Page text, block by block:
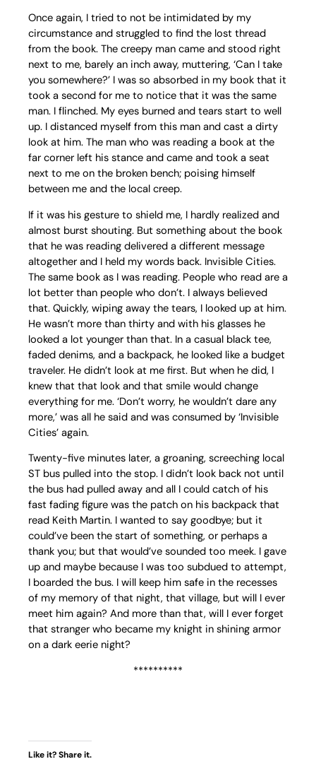
Once again, I tried to not be intimidated by my
circumstance and struggled to find the lost thread
from the book. The creepy man came and stood right
next to me, barely an inch away, muttering, ‘Can I take
you somewhere?’ I was so absorbed in my book that it
took a second for me to notice that it was the same
man. I flinched. My eyes burned and tears start to well
up. I distanced myself from this man and cast a dirty
look at him. The man who was reading a book at the
far corner left his stance and came and took a seat
next to me on the broken bench; poising himself
between me and the local creep.
If it was his gesture to shield me, I hardly realized and
almost burst shouting. But something about the book
that he was reading delivered a different message
altogether and I held my words back. Invisible Cities.
The same book as I was reading. People who read are a
lot better than people who don’t. I always believed
that. Quickly, wiping away the tears, I looked up at him.
He wasn’t more than thirty and with his glasses he
looked a lot younger than that. In a casual black tee,
faded denims, and a backpack, he looked like a budget
traveler. He didn’t look at me first. But when he did, I
knew that that look and that smile would change
everything for me. ‘Don’t worry, he wouldn’t dare any
more,’ was all he said and was consumed by ‘Invisible
Cities’ again.
Twenty-five minutes later, a groaning, screeching local
ST bus pulled into the stop. I didn’t look back not until
the bus had pulled away and all I could catch of his
fast fading figure was the patch on his backpack that
read Keith Martin. I wanted to say goodbye; but it
could’ve been the start of something, or perhaps a
thank you; but that would’ve sounded too meek. I gave
up and maybe because I was too subdued to attempt,
I boarded the bus. I will keep him safe in the recesses
of my memory of that night, that village, but will I ever
meet him again? And more than that, will I ever forget
that stranger who became my knight in shining armor
on a dark eerie night?
**********
Like it? Share it.